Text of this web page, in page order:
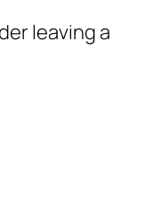
leaving a